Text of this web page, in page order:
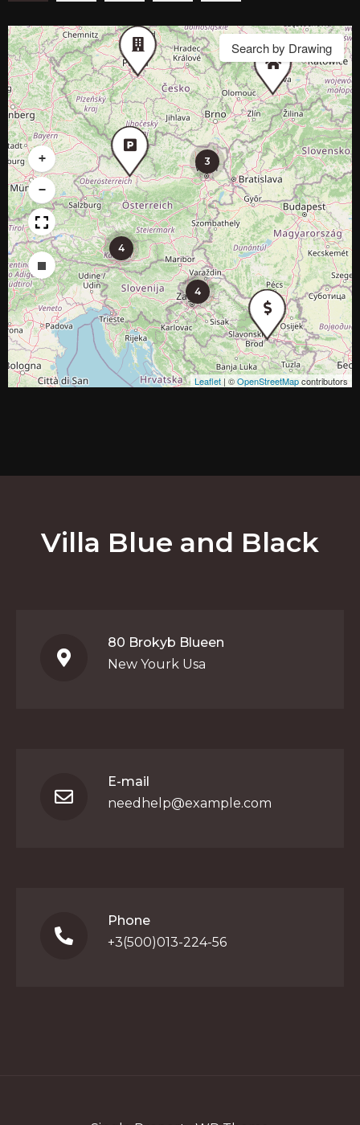
4
4
3
+
−
Draw a rectangle
Search by Drawing
Leaflet | ©OpenStreetMapcontributors
Villa Blue and Black
80 Brokyb Blueen
New Yourk Usa
E-mail
needhelp@example.com
Phone
+3(500)013-224-56